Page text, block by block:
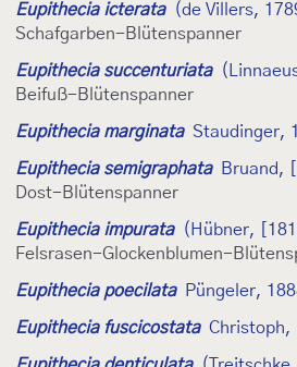
Eupithecia icterata
(de Villers,
Schafgarben-Blütenspanner
Eupithecia succenturiata
Beifuß-Blütenspanner
Eupithecia marginata Staudinger,
Eupithecia semigraphata
Bruand,
Dost-Blütenspanner
Eupithecia impurata
(Hübner,
Felsrasen-Glockenblumen-
Eupithecia poecilata Püngeler,
Eupithecia fuscicostata Christoph,